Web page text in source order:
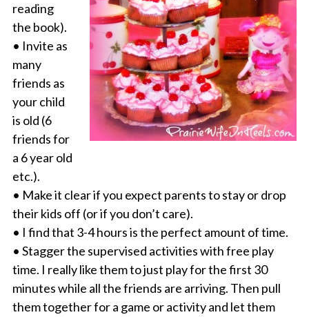
reading
the book).
• Invite as
many
friends as
your child
is old (6
friends for
a 6 year old
etc.).
• Make it clear if you expect parents to stay or drop
their kids off (or if you don’t care).
• I find that 3-4 hours is the perfect amount of time.
• Stagger the supervised activities with free play
time. I really like them to just play for the first 30
minutes while all the friends are arriving. Then pull
them together for a game or activity and let them